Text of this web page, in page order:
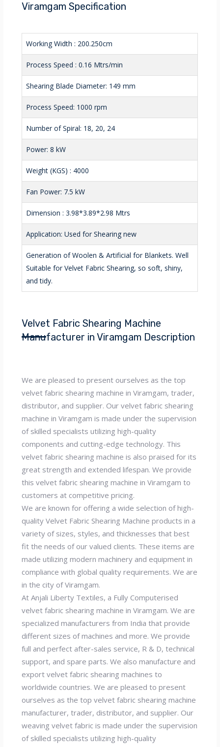
Viramgam Specification
Working Width : 200.250cm
Process Speed : 0.16 Mtrs/min
Shearing Blade Diameter: 149 mm
Process Speed: 1000 rpm
Number of Spiral: 18, 20, 24
Power: 8 kW
Weight (KGS) : 4000
Fan Power: 7.5 kW
Dimension : 3.98*3.89*2.98 Mtrs
Application: Used for Shearing new
Generation of Woolen & Artificial for Blankets. Well
Suitable for Velvet Fabric Shearing, so soft, shiny,
and tidy.
Velvet Fabric Shearing Machine
Manufacturer in Viramgam Description
We are pleased to present ourselves as the top
velvet fabric shearing machine in Viramgam, trader,
distributor, and supplier. Our velvet fabric shearing
machine in Viramgam is made under the supervision
of skilled specialists utilizing high-quality
components and cutting-edge technology. This
velvet fabric shearing machine is also praised for its
great strength and extended lifespan. We provide
this velvet fabric shearing machine in Viramgam to
customers at competitive pricing.
We are known for offering a wide selection of high-
quality Velvet Fabric Shearing Machine products in a
variety of sizes, styles, and thicknesses that best
fit the needs of our valued clients. These items are
made utilizing modern machinery and equipment in
compliance with global quality requirements. We are
in the city of Viramgam.
At Anjali Liberty Textiles, a Fully Computerised
velvet fabric shearing machine in Viramgam. We are
specialized manufacturers from India that provide
different sizes of machines and more. We provide
full and perfect after-sales service, R & D, technical
support, and spare parts. We also manufacture and
export velvet fabric shearing machines to
worldwide countries. We are pleased to present
ourselves as the top velvet fabric shearing machine
manufacturer, trader, distributor, and supplier. Our
weaving velvet fabric is made under the supervision
of skilled specialists utilizing high-quality